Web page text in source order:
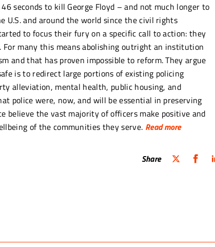
seconds to kill George Floyd – and not much longer to
and around the world since the civil rights
to focus their fury on a specific call to action: they
For many this means abolishing outright an institution
and that has proven impossible to reform. They argue
is to redirect large portions of existing policing
alleviation, mental health, public housing, and
police were, now, and will be essential in preserving
believe the vast majority of officers make positive and
of the communities they serve. Read more
a system where, every year or two, I have to write an
society, but it’s also necessary that we do it right.”
Share